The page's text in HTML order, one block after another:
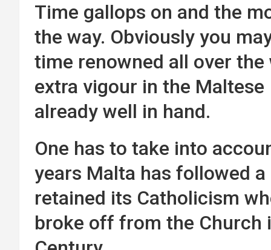
Time gallops on and the
the way. Obviously you
time renowned all over
extra vigour in the
already well in hand.
One has to take into
years Malta has followed
retained its Catholicism
broke off from the Church